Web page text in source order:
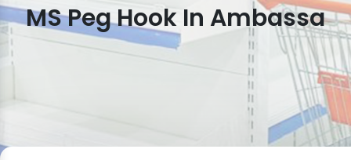
MS Peg Hook In Ambassa